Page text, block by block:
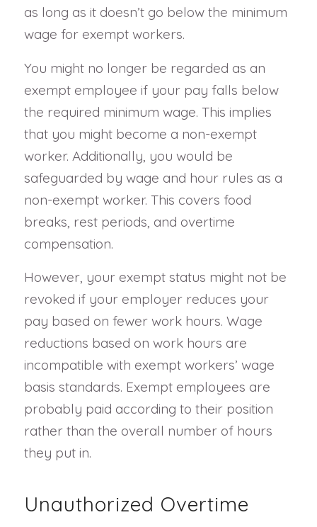
as long as it doesn’t go below the minimum
wage for exempt workers.
You might no longer be regarded as an
exempt employee if your pay falls below
the required minimum wage. This implies
that you might become a non-exempt
worker. Additionally, you would be
safeguarded by wage and hour rules as a
non-exempt worker. This covers food
breaks, rest periods, and overtime
compensation.
However, your exempt status might not be
revoked if your employer reduces your
pay based on fewer work hours. Wage
reductions based on work hours are
incompatible with exempt workers’ wage
basis standards. Exempt employees are
probably paid according to their position
rather than the overall number of hours
they put in.
Unauthorized Overtime